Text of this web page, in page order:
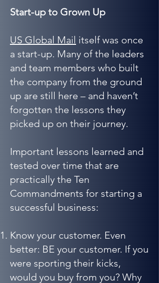
Start-up to Grown Up
US Global Mail itself was once
a start-up. Many of the leaders
and team members who built
the company from the ground
up are still here – and haven’t
forgotten the lessons they
picked up on their journey.
Important lessons learned and
tested over time that are
practically the Ten
Commandments for starting a
successful business:
Know your customer. Even
better: BE your customer. If you
were sporting their kicks,
would you buy from you? Why